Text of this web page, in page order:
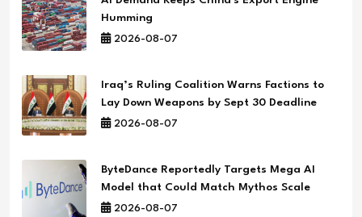
Humming
2026-08-07
Iraq’s Ruling Coalition Warns Factions to
Lay Down Weapons by Sept 30 Deadline
2026-08-07
ByteDance Reportedly Targets Mega AI
Model that Could Match Mythos Scale
2026-08-07